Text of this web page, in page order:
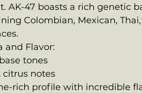
AK-47 boasts a rich genetic
Colombian, Mexican,
and Flavor:
tones
citrus notes
rich profile with incredible